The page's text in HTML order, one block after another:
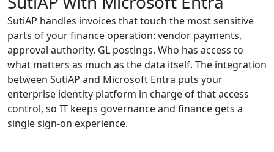
SutiAP handles invoices that touch the most sensitive
parts of your finance operation: vendor payments,
approval authority, GL postings. Who has access to
what matters as much as the data itself. The integration
between SutiAP and Microsoft Entra puts your
enterprise identity platform in charge of that access
control, so IT keeps governance and finance gets a
single sign-on experience.